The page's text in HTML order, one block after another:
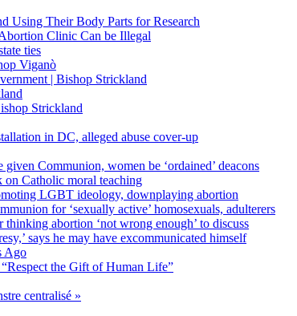
Using Their Body Parts for Research
Clinic Can be Illegal
ties
Viganò
| Bishop Strickland
Strickland
in DC, alleged abuse cover-up
Communion, women be ‘ordained’ deacons
on Catholic moral teaching
LGBT ideology, downplaying abortion
for ‘sexually active’ homosexuals, adulterers
abortion ‘not wrong enough’ to discuss
says he may have excommunicated himself
Ago
the Gift of Human Life”
centralisé »